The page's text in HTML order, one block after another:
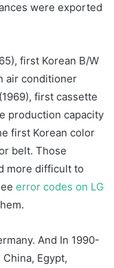
were exported
first Korean B/W
air conditioner
first cassette
production capacity
first Korean color
belt. Those
more difficult to
error codes on LG
And In 1990-
Egypt,